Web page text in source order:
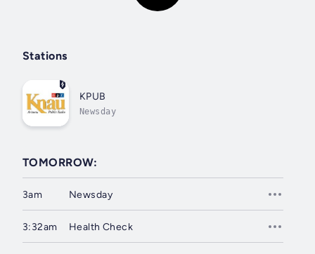
Stations
KPUB
Newsday
TOMORROW:
3am Newsday
3:32am Health Check